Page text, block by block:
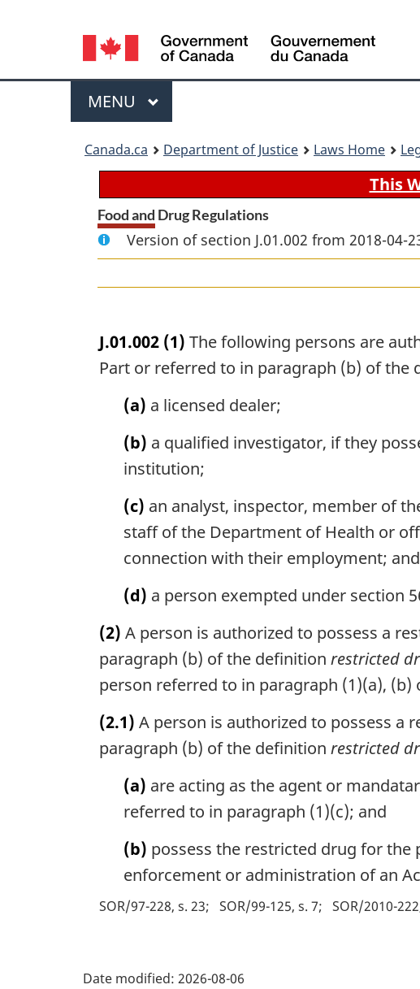
Language
selection
Menu
MAIN
MENU
Canada.ca Department of Justice Laws Home
This
Food and Drug Regulations
Version of section J.01.002 from 2018-04-
J.01.002 (1) The following persons are
Part or referred to in paragraph (b) of the
(a) a licensed dealer;
(b) a qualified investigator, if they
institution;
(c) an analyst, inspector, member of
staff of the Department of Health or
connection with their employment; and
(d) a person exempted under section
(2) A person is authorized to possess a
paragraph (b) of the definition restricted
person referred to in paragraph (1)(a), (b)
(2.1) A person is authorized to possess a
paragraph (b) of the definition restricted
(a) are acting as the agent or
referred to in paragraph (1)(c); and
(b) possess the restricted drug for
enforcement or administration of an
SOR/97-228, s. 23 SOR/99-125, s. 7 SOR/2010-
Date modified: 2026-08-06